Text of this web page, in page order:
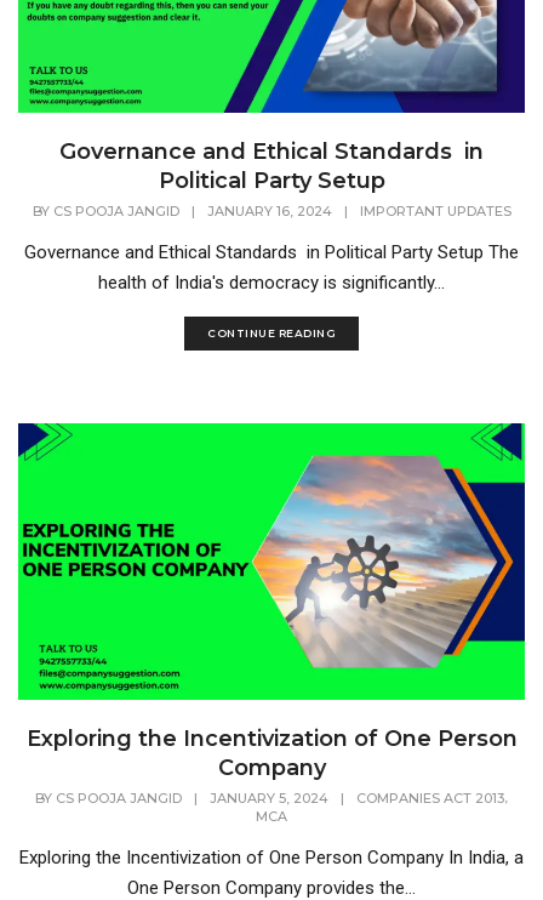
Governance and Ethical Standards in
Political Party Setup
BY CS POOJA JANGID | JANUARY 16, 2024 | IMPORTANT UPDATES
Governance and Ethical Standards in Political Party Setup The
health of India's democracy is significantly...
CONTINUE READING
Exploring the Incentivization of One Person
Company
BY CS POOJA JANGID | JANUARY 5, 2024 | COMPANIES ACT 2013
MCA
Exploring the Incentivization of One Person Company In India, a
One Person Company provides the...